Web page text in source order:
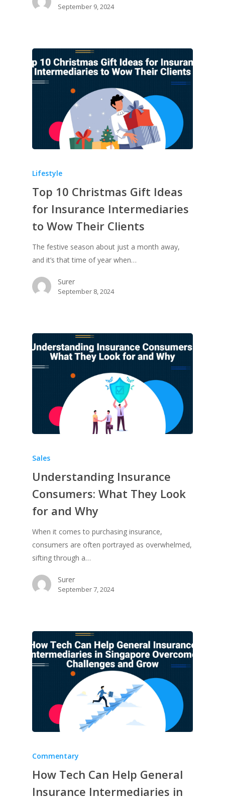
September 9, 2024
Lifestyle
Top 10 Christmas Gift Ideas
for Insurance Intermediaries
to Wow Their Clients
The festive season about just a month away,
and it’s that time of year when…
Surer
September 8, 2024
Sales
Understanding Insurance
Consumers: What They Look
for and Why
When it comes to purchasing insurance,
consumers are often portrayed as overwhelmed,
sifting through a…
Surer
September 7, 2024
Commentary
How Tech Can Help General
Insurance Intermediaries in